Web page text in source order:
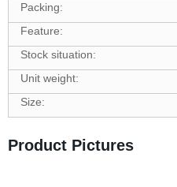
Packing:
Feature:
Stock situation:
Unit weight:
Size:
Product Pictures